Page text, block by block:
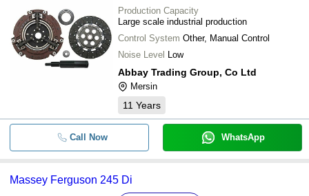
Production Capacity
Large scale industrial production
Control System Other, Manual Control
Noise Level Low
Abbay Trading Group, Co Ltd
Mersin
11 Years
Call Now WhatsApp
Massey Ferguson 245 Di